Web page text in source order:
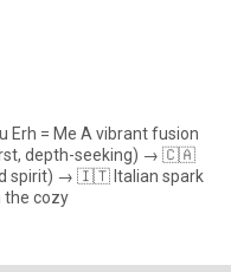
depth-seeking) → 🇨🇦
spirit) → 🇮🇹 Italian spark
dreams in my veins) I’m the cozy